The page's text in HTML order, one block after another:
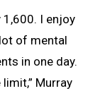
I enjoy
of mental
in one day.
Murray